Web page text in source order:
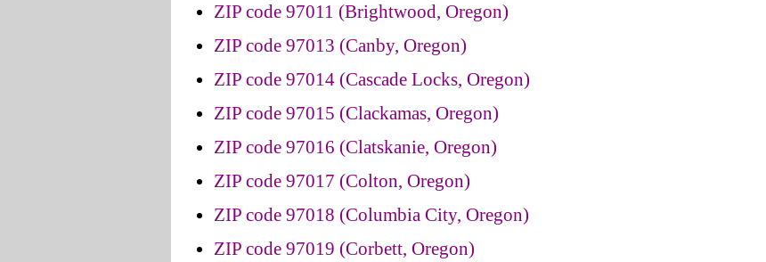
ZIP code 97011 (Brightwood, Oregon)
ZIP code 97013 (Canby, Oregon)
ZIP code 97014 (Cascade Locks, Oregon)
ZIP code 97015 (Clackamas, Oregon)
ZIP code 97016 (Clatskanie, Oregon)
ZIP code 97017 (Colton, Oregon)
ZIP code 97018 (Columbia City, Oregon)
ZIP code 97019 (Corbett, Oregon)